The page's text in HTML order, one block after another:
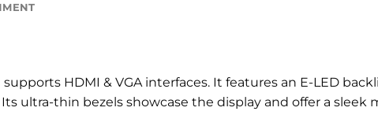
HDMI & VGA interfaces. It features an E-LED
ultra-thin bezels showcase the display and offer a sleek